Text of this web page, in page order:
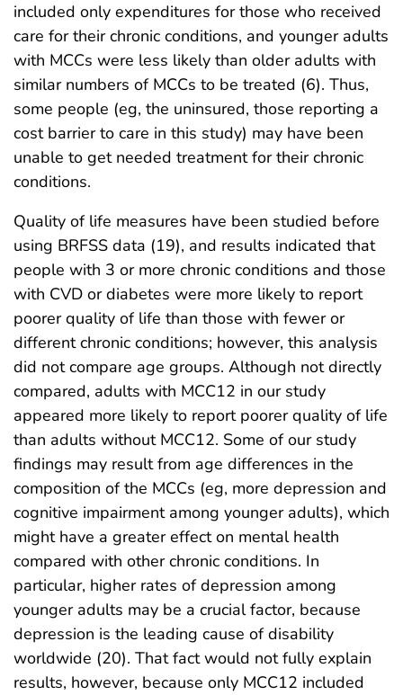
included only expenditures for those who received
care for their chronic conditions, and younger adults
with MCCs were less likely than older adults with
similar numbers of MCCs to be treated (6). Thus,
some people (eg, the uninsured, those reporting a
cost barrier to care in this study) may have been
unable to get needed treatment for their chronic
conditions.
Quality of life measures have been studied before
using BRFSS data (19), and results indicated that
people with 3 or more chronic conditions and those
with CVD or diabetes were more likely to report
poorer quality of life than those with fewer or
different chronic conditions; however, this analysis
did not compare age groups. Although not directly
compared, adults with MCC12 in our study
appeared more likely to report poorer quality of life
than adults without MCC12. Some of our study
findings may result from age differences in the
composition of the MCCs (eg, more depression and
cognitive impairment among younger adults), which
might have a greater effect on mental health
compared with other chronic conditions. In
particular, higher rates of depression among
younger adults may be a crucial factor, because
depression is the leading cause of disability
worldwide (20). That fact would not fully explain
results, however, because only MCC12 included